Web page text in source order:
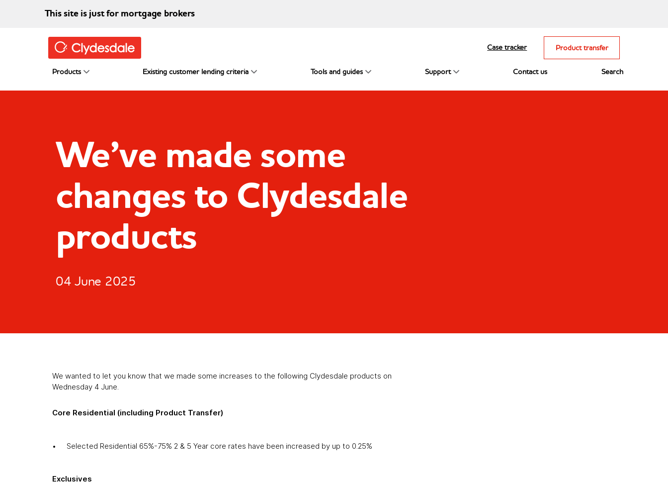
This site is just for mortgage brokers
Case tracker Product transfer
Products Existing customer lending criteria Tools and guides Support Contact us Search
We’ve made some
changes to Clydesdale
products
04 June 2025
We wanted to let you know that we made some increases to the following Clydesdale products on
Wednesday 4 June.
Core Residential (including Product Transfer)
Selected Residential 65%-75% 2 & 5 Year core rates have been increased by up to 0.25%
Exclusives